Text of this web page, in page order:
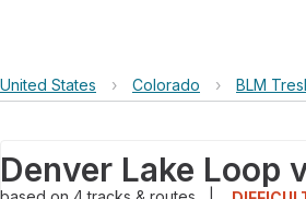
United States › Colorado › BLM
Denver Lake Loop